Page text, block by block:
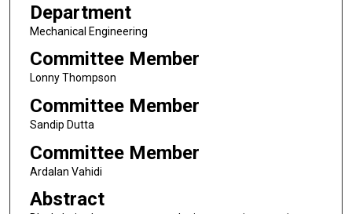
Department
Mechanical Engineering
Committee Member
Lonny Thompson
Committee Member
Sandip Dutta
Committee Member
Ardalan Vahidi
Abstract